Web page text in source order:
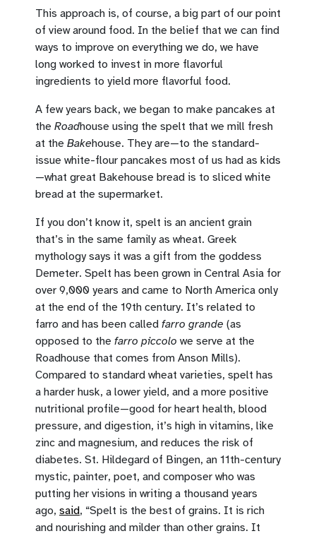
This approach is, of course, a big part of our point
of view around food. In the belief that we can find
ways to improve on everything we do, we have
long worked to invest in more flavorful
ingredients to yield more flavorful food.
A few years back, we began to make pancakes at
the Roadhouse using the spelt that we mill fresh
at the Bakehouse. They are—to the standard-
issue white-flour pancakes most of us had as kids
—what great Bakehouse bread is to sliced white
bread at the supermarket.
If you don’t know it, spelt is an ancient grain
that’s in the same family as wheat. Greek
mythology says it was a gift from the goddess
Demeter. Spelt has been grown in Central Asia for
over 9,000 years and came to North America only
at the end of the 19th century. It’s related to
farro and has been called farro grande (as
opposed to the farro piccolo we serve at the
Roadhouse that comes from Anson Mills).
Compared to standard wheat varieties, spelt has
a harder husk, a lower yield, and a more positive
nutritional profile—good for heart health, blood
pressure, and digestion, it’s high in vitamins, like
zinc and magnesium, and reduces the risk of
diabetes. St. Hildegard of Bingen, an 11th-century
mystic, painter, poet, and composer who was
putting her visions in writing a thousand years
ago, said, “Spelt is the best of grains. It is rich
and nourishing and milder than other grains. It